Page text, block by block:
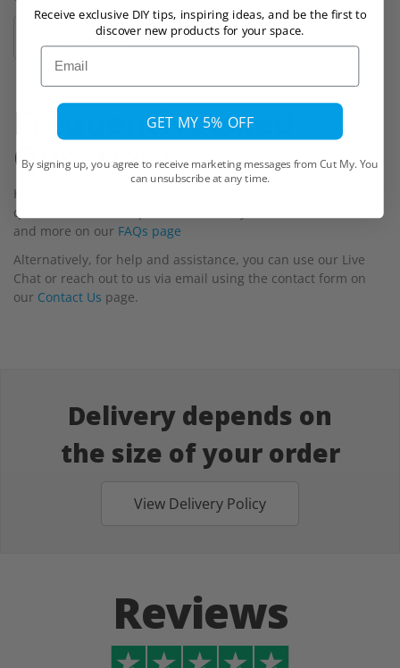
Medite MDF
Frequently Asked
Questions
Have a question? You can find answers to commonly asked
questions about our products, delivery, returns, cancellations
and more on our FAQs page
Alternatively, for help and assistance, you can use our Live
Chat or reach out to us via email using the contact form on
our Contact Us page.
Delivery depends on
the size of your order
View Delivery Policy
Reviews
Receive exclusive DIY tips, inspiring ideas, and be the first to
discover new products for your space.
Email
GET MY 5% OFF
By signing up, you agree to receive marketing messages from Cut My. You
can unsubscribe at any time.